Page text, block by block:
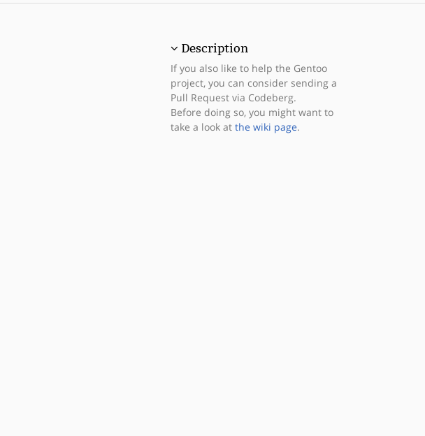
Description
If you also like to help the Gentoo
project, you can consider sending a
Pull Request via Codeberg.
Before doing so, you might want to
take a look at the wiki page.